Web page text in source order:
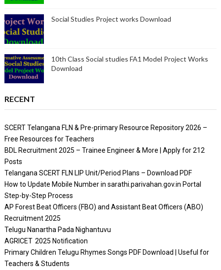
Social Studies Project works Download
10th Class Social studies FA1 Model Project Works
Download
RECENT
SCERT Telangana FLN & Pre-primary Resource Repository 2026 –
Free Resources for Teachers
BDL Recruitment 2025 – Trainee Engineer & More | Apply for 212
Posts
Telangana SCERT FLN LIP Unit/Period Plans – Download PDF
How to Update Mobile Number in sarathi.parivahan.gov.in Portal
Step-by-Step Process
AP Forest Beat Officers (FBO) and Assistant Beat Officers (ABO)
Recruitment 2025
Telugu Nanartha Pada Nighantuvu
AGRICET 2025 Notification
Primary Children Telugu Rhymes Songs PDF Download | Useful for
Teachers & Students